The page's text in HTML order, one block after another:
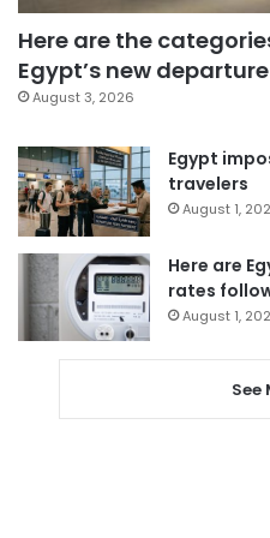
Here are the
Egypt’s new
August 3, 2026
Egypt
travelers
August 1,
Here are
rates
August 1,
See